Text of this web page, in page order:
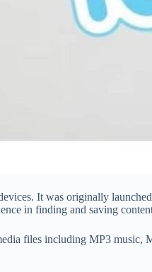
It was originally
in finding and saving
files including MP3